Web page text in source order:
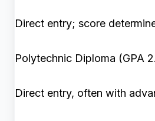
Direct entry; score
Polytechnic Diploma (GPA
Direct entry, often with